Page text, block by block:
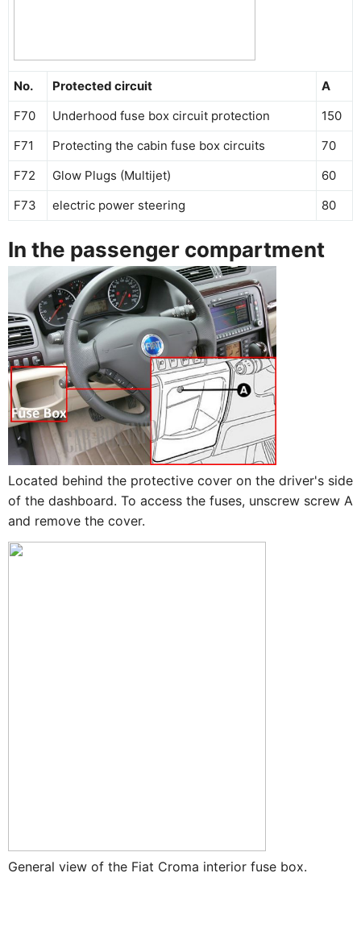
No. Protected circuit
A
F70
Underhood fuse box circuit protection
150
F71
Protecting the cabin fuse box circuits
70
F72
Glow Plugs (Multijet)
60
F73
electric power steering 80
In the passenger compartment
Located behind the protective cover on the driver's side
of the dashboard. To access the fuses, unscrew screw A
and remove the cover.
General view of the Fiat Croma interior fuse box.